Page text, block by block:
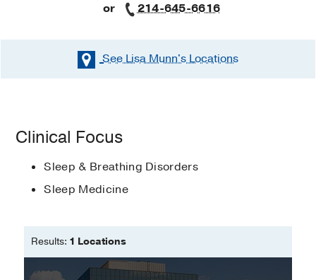
or 214-645-6616
See Lisa Munn'sLocations
Clinical Focus
Sleep & Breathing Disorders
Sleep Medicine
Results: 1 Locations